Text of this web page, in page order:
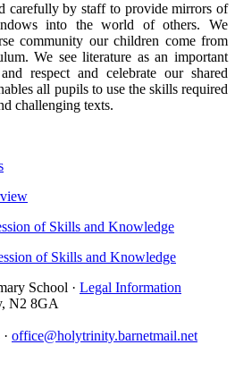
carefully by staff to provide mirrors of
into the world of others. We
community our children come from
We see literature as an important
respect and celebrate our shared
all pupils to use the skills required
challenging texts.
of Skills and Knowledge
of Skills and Knowledge
School · Legal Information
N2 8GA
office@holytrinity.barnetmail.net